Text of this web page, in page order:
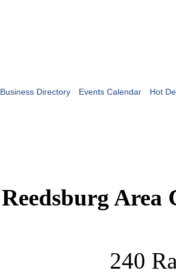
Business Directory Events Calendar Hot
Reedsburg Area
240